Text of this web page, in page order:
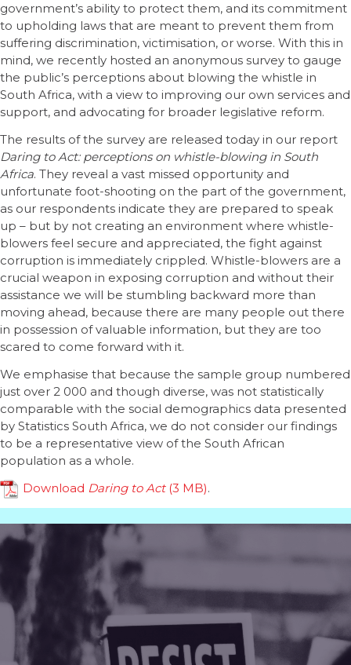
government’s ability to protect them, and its commitment
to upholding laws that are meant to prevent them from
suffering discrimination, victimisation, or worse. With this in
mind, we recently hosted an anonymous survey to gauge
the public’s perceptions about blowing the whistle in
South Africa, with a view to improving our own services and
support, and advocating for broader legislative reform.
The results of the survey are released today in our report
Daring to Act: perceptions on whistle-blowing in South
Africa. They reveal a vast missed opportunity and
unfortunate foot-shooting on the part of the government,
as our respondents indicate they are prepared to speak
up – but by not creating an environment where whistle-
blowers feel secure and appreciated, the fight against
corruption is immediately crippled. Whistle-blowers are a
crucial weapon in exposing corruption and without their
assistance we will be stumbling backward more than
moving ahead, because there are many people out there
in possession of valuable information, but they are too
scared to come forward with it.
We emphasise that because the sample group numbered
just over 2 000 and though diverse, was not statistically
comparable with the social demographics data presented
by Statistics South Africa, we do not consider our findings
to be a representative view of the South African
population as a whole.
Download Daring to Act .